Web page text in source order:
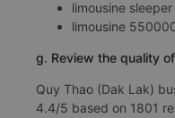
limousine
limousine
g. Review the quality
Quy Thao (Dak Lak)
4.4/5 based on 1801